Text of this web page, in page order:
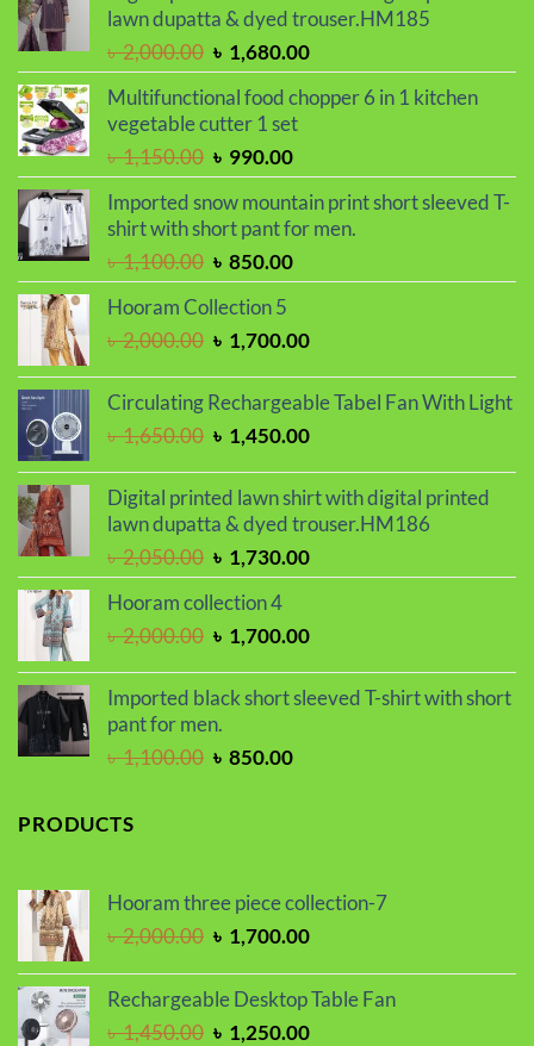
৳ 850.00.৳ 550.00.
lawn dupatta & dyed trouser.HM185
৳2,000.00 Original
price
was:
৳ 2,000.00.
৳ 1,680.00Current
price
is:
Multifunctional food chopper 6 in 1 kitchen
vegetable cutter 1 set
৳1,150.00 Original
price
was:
৳ 1,150.00.
৳ 990.00Current
price
is:
৳ 990.00.
Imported snow mountain print short sleeved T-
shirt with short pant for men.
৳1,100.00 Original
price
was:
৳ 1,100.00.
৳ 850.00Current
price
৳ 850.00.
Hooram Collection 5
৳2,000.00 Original
was:
৳ 2,000.00.
৳ 1,700.00Current
is:
Circulating Rechargeable Tabel Fan With Light
৳1,650.00 Original
was:
৳ 1,650.00.
৳ 1,450.00Current
is:
৳ 1,450.00.
Digital printed lawn shirt with digital printed
lawn dupatta & dyed trouser.HM186
৳2,050.00 Original
price
was:
৳ 2,050.00.
৳ 1,730.00Current
price
৳ 1,730.00.
Hooram collection 4
৳2,000.00 Original
was:
৳ 2,000.00.
৳ 1,700.00Current
is:
Imported black short sleeved T-shirt with short
pant for men.
৳1,100.00 Original
৳ 850.00Current
PRODUCTS
Hooram three piece collection-7
৳2,000.00 Original
was:
৳ 2,000.00.
৳ 1,700.00Current
is:
Rechargeable Desktop Table Fan
৳1,450.00 Original
৳ 1,250.00Current